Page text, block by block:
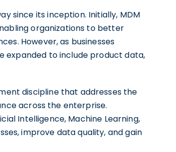
since its inception. Initially, MDM
organizations to better
However, as businesses
expanded to include product data,
discipline that addresses the
across the enterprise.
Intelligence, Machine Learning,
improve data quality, and gain